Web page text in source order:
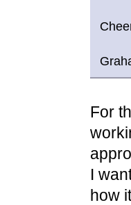
For
I
how